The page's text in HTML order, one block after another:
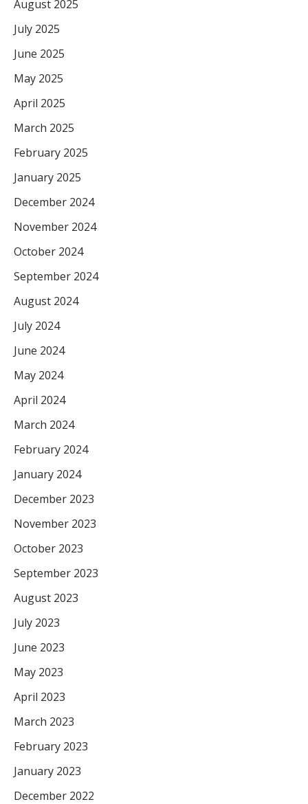
August 2025
July 2025
June 2025
May 2025
April 2025
March 2025
February 2025
January 2025
December 2024
November 2024
October 2024
September 2024
August 2024
July 2024
June 2024
May 2024
April 2024
March 2024
February 2024
January 2024
December 2023
November 2023
October 2023
September 2023
August 2023
July 2023
June 2023
May 2023
April 2023
March 2023
February 2023
January 2023
December 2022